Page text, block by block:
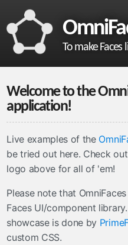
To make Faces
omnifaces
What is OmniFaces?
Project homepage
API documentation
VDL documentation
What's new in
cdi
ContextParam
Cookie
Welcome to the
application!
Live examples of the
be tried out here. Check
logo above for all of 'em!
Please note that
Faces UI/component
showcase is done by
custom CSS.